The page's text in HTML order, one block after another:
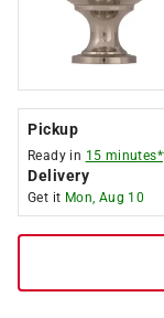
Pickup
Ready in 15 minutes*
Delivery
Get it Mon, Aug 10